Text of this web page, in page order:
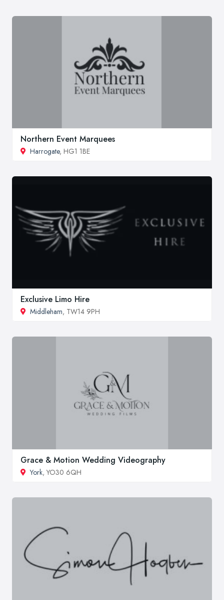
Northern Event Marquees
Harrogate, HG1 1BE
Exclusive Limo Hire
Middleham, TW14 9PH
Grace & Motion Wedding Videography
York, YO30 6QH